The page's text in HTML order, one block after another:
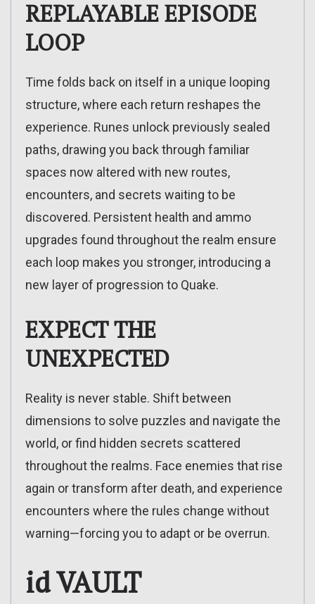
REPLAYABLE EPISODE
LOOP
Time folds back on itself in a unique looping
structure, where each return reshapes the
experience. Runes unlock previously sealed
paths, drawing you back through familiar
spaces now altered with new routes,
encounters, and secrets waiting to be
discovered. Persistent health and ammo
upgrades found throughout the realm ensure
each loop makes you stronger, introducing a
new layer of progression to Quake.
EXPECT THE
UNEXPECTED
Reality is never stable. Shift between
dimensions to solve puzzles and navigate the
world, or find hidden secrets scattered
throughout the realms. Face enemies that rise
again or transform after death, and experience
encounters where the rules change without
warning—forcing you to adapt or be overrun.
id VAULT